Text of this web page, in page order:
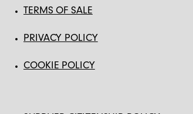
TERMS OF SALE
PRIVACY POLICY
COOKIE POLICY